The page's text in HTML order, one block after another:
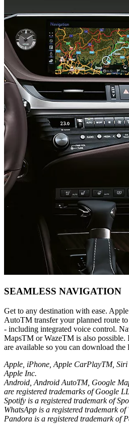
SEAMLESS NAVIGATION
Get to any destination with ease.
AutoTM transfer your planned route
- including integrated voice control.
MapsTM or WazeTM is also possible.
are available so you can download the
Apple, iPhone, Apple CarPlayTM, Siri
Apple Inc.
Android, Android AutoTM, Google
are registered trademarks of Google
Spotify is a registered trademark of
WhatsApp is a registered trademark of
Pandora is a registered trademark of